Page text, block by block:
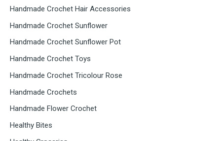
Handmade Crochet Hair Accessories
Handmade Crochet Sunflower
Handmade Crochet Sunflower Pot
Handmade Crochet Toys
Handmade Crochet Tricolour Rose
Handmade Crochets
Handmade Flower Crochet
Healthy Bites